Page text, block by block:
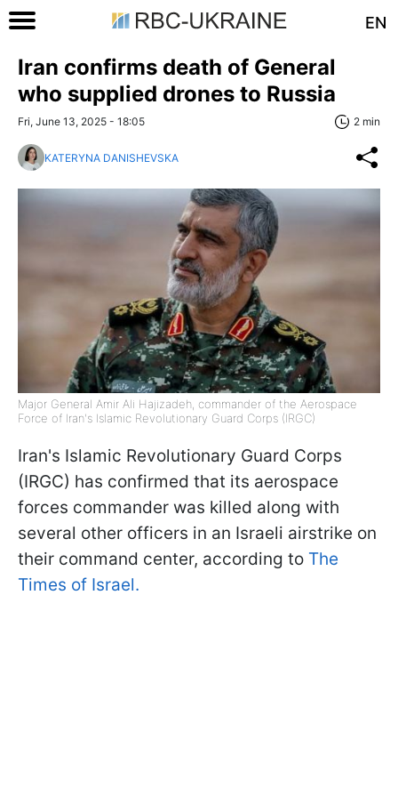
EN
Iran confirms death of General
who supplied drones to Russia
Fri, June 13, 2025 - 18:05 2 min
KATERYNA DANISHEVSKA
Major General Amir Ali Hajizadeh, commander of the Aerospace
Force of Iran's Islamic Revolutionary Guard Corps (IRGC)
Iran's Islamic Revolutionary Guard Corps
(IRGC) has confirmed that its aerospace
forces commander was killed along with
several other officers in an Israeli airstrike on
their command center, according to The
Times of Israel.